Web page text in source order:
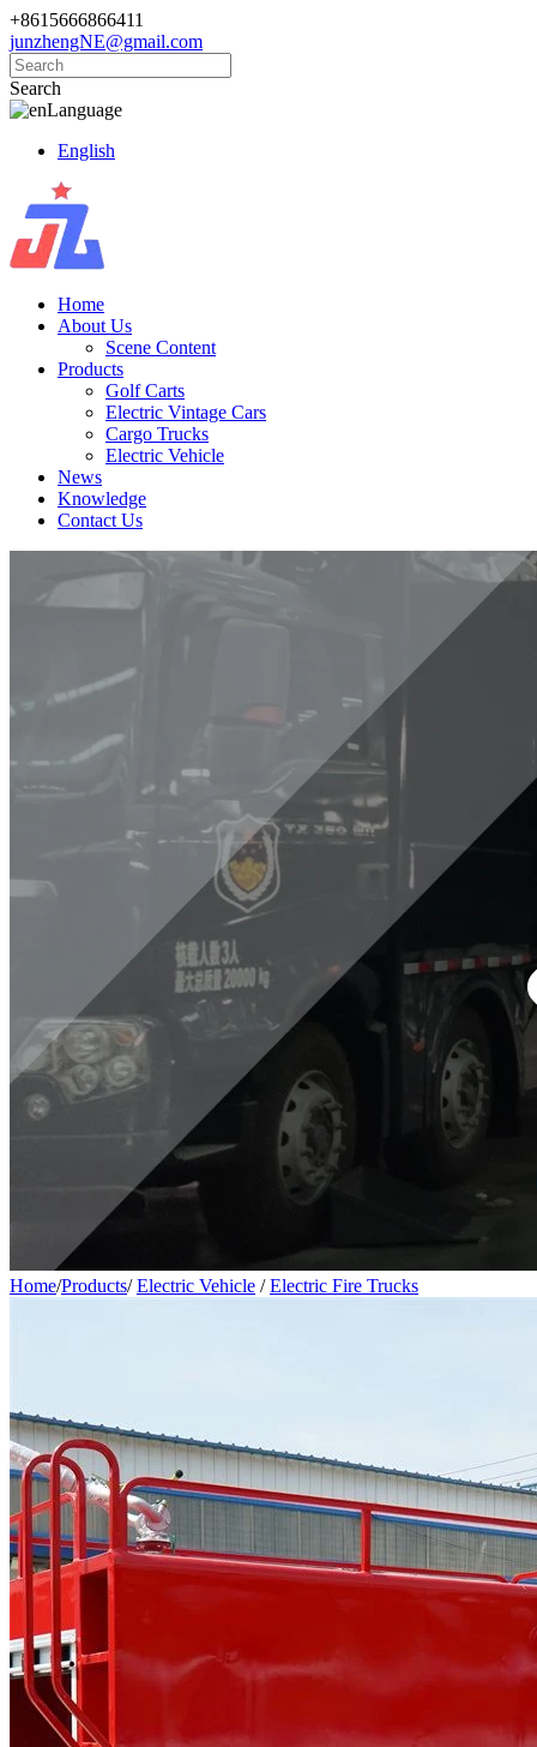
+8615666866411
junzhengNE@gmail.com
Search
Language
English
Home
About Us
Scene Content
Products
Golf Carts
Electric Vintage Cars
Cargo Trucks
Electric Vehicle
News
Knowledge
Contact Us
Home/Products/ Electric Vehicle / Electric Fire Trucks